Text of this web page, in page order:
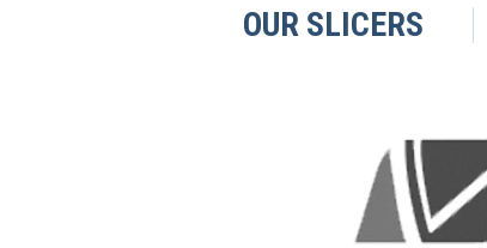
OUR SLICERS